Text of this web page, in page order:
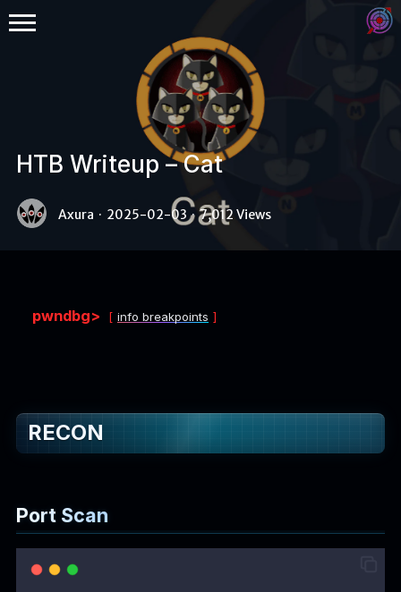
HTB Writeup – Cat
Axura · 2025-02-03 · 7,012 Views
pwndbg> info breakpoints
RECON
Port Scan
Binex
WEB
HTB